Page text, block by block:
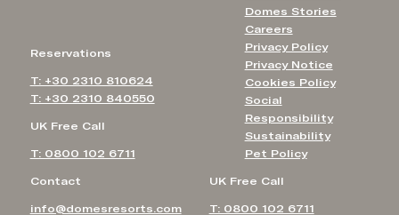
Domes Stories
Careers
Privacy Policy
Privacy Notice
Cookies Policy
Social
Responsibility
Sustainability
Pet Policy
UK Free Call
T: 0800 102 6711
Reservations
T: +30 2310 810624
T: +30 2310 840550
UK Free Call
T: 0800 102 6711
Contact
info@domesresorts.com